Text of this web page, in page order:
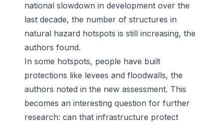
national slowdown in development over the
last decade, the number of structures in
natural hazard hotspots is still increasing, the
authors found.
In some hotspots, people have built
protections like levees and floodwalls, the
authors noted in the new assessment. This
becomes an interesting question for further
research: can that infrastructure protect